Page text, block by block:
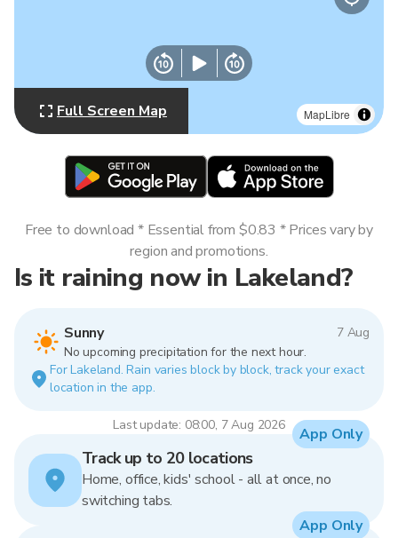
MapLibre
Full Screen Map
Is it raining now in Lakeland?
Sunny
7 Aug
No upcoming precipitation for the next hour.
For Lakeland. Rain varies block by block, track your exact
location in the app.
Last update: 08:00, 7 Aug 2026
Free to download * Essential from $0.83 * Prices vary by
region and promotions.
Track up to 20 locations
Home, office, kids' school - all at once, no
switching tabs.
App Only
App Only